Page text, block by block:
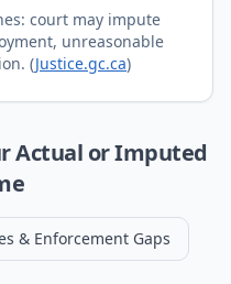
court may impute
unreasonable
(Justice.gc.ca)
Actual or Imputed
& Enforcement Gaps